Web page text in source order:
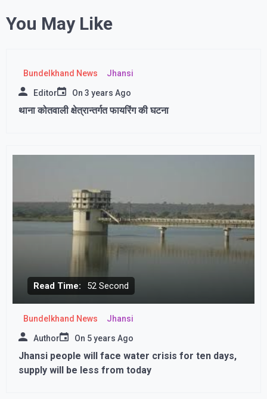
You May Like
Bundelkhand News Jhansi
Editor On 3 years Ago
थाना कोतवाली क्षेत्रान्तर्गत फायरिंग की घटना
Read Time: 52 Second
Bundelkhand News Jhansi
Author On 5 years Ago
Jhansi people will face water crisis for ten days,
supply will be less from today